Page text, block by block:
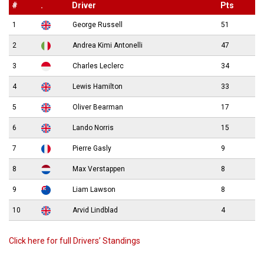
# . Driver Pts
1 George Russell 51
2 Andrea Kimi Antonelli 47
3 Charles Leclerc 34
4 Lewis Hamilton 33
5 Oliver Bearman 17
6 Lando Norris 15
7 Pierre Gasly 9
8 Max Verstappen 8
9 Liam Lawson 8
10 Arvid Lindblad 4
Click here for full Drivers’ Standings